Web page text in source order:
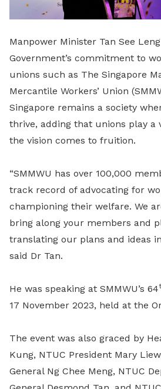
Manpower Minister Tan See
Government’s commitment to
unions such as The Singapore
Mercantile Workers’ Union
Singapore remains a society
thrive, adding that unions play a
the vision comes to fruition.
“SMMWU has over 100,000
track record of advocating for
championing their welfare. We
bring along your members and
translating our plans and ideas
said Dr Tan.
He was speaking at SMMWU’s 64
17 November 2023, held at the
The event was also graced by
Kung, NTUC President Mary
General Ng Chee Meng, NTUC